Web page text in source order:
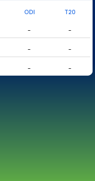
ODI
T20
-
-
-
-
- -